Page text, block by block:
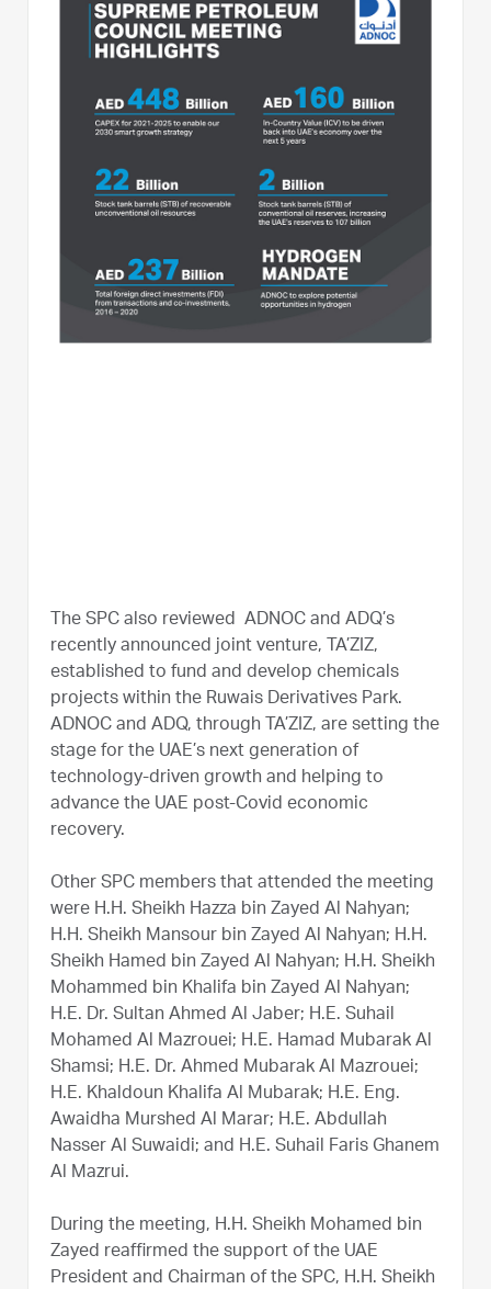
The SPC also reviewed ADNOC and ADQ’s
recently announced joint venture, TA’ZIZ,
established to fund and develop chemicals
projects within the Ruwais Derivatives Park.
ADNOC and ADQ, through TA’ZIZ, are setting the
stage for the UAE’s next generation of
technology-driven growth and helping to
advance the UAE post-Covid economic
recovery.
Other SPC members that attended the meeting
were H.H. Sheikh Hazza bin Zayed Al Nahyan;
H.H. Sheikh Mansour bin Zayed Al Nahyan; H.H.
Sheikh Hamed bin Zayed Al Nahyan; H.H. Sheikh
Mohammed bin Khalifa bin Zayed Al Nahyan;
H.E. Dr. Sultan Ahmed Al Jaber; H.E. Suhail
Mohamed Al Mazrouei; H.E. Hamad Mubarak Al
Shamsi; H.E. Dr. Ahmed Mubarak Al Mazrouei;
H.E. Khaldoun Khalifa Al Mubarak; H.E. Eng.
Awaidha Murshed Al Marar; H.E. Abdullah
Nasser Al Suwaidi; and H.E. Suhail Faris Ghanem
Al Mazrui.
During the meeting, H.H. Sheikh Mohamed bin
Zayed reaffirmed the support of the UAE
President and Chairman of the SPC, H.H. Sheikh